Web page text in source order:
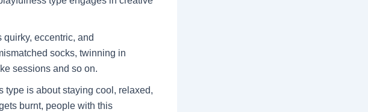
eccentric, and
socks, twinning in
sessions and so on.
type is about staying cool, relaxed,
burnt, people with this